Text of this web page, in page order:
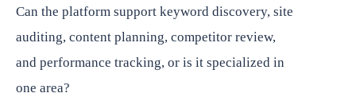
Can the platform support keyword discovery, site
auditing, content planning, competitor review,
and performance tracking, or is it specialized in
one area?